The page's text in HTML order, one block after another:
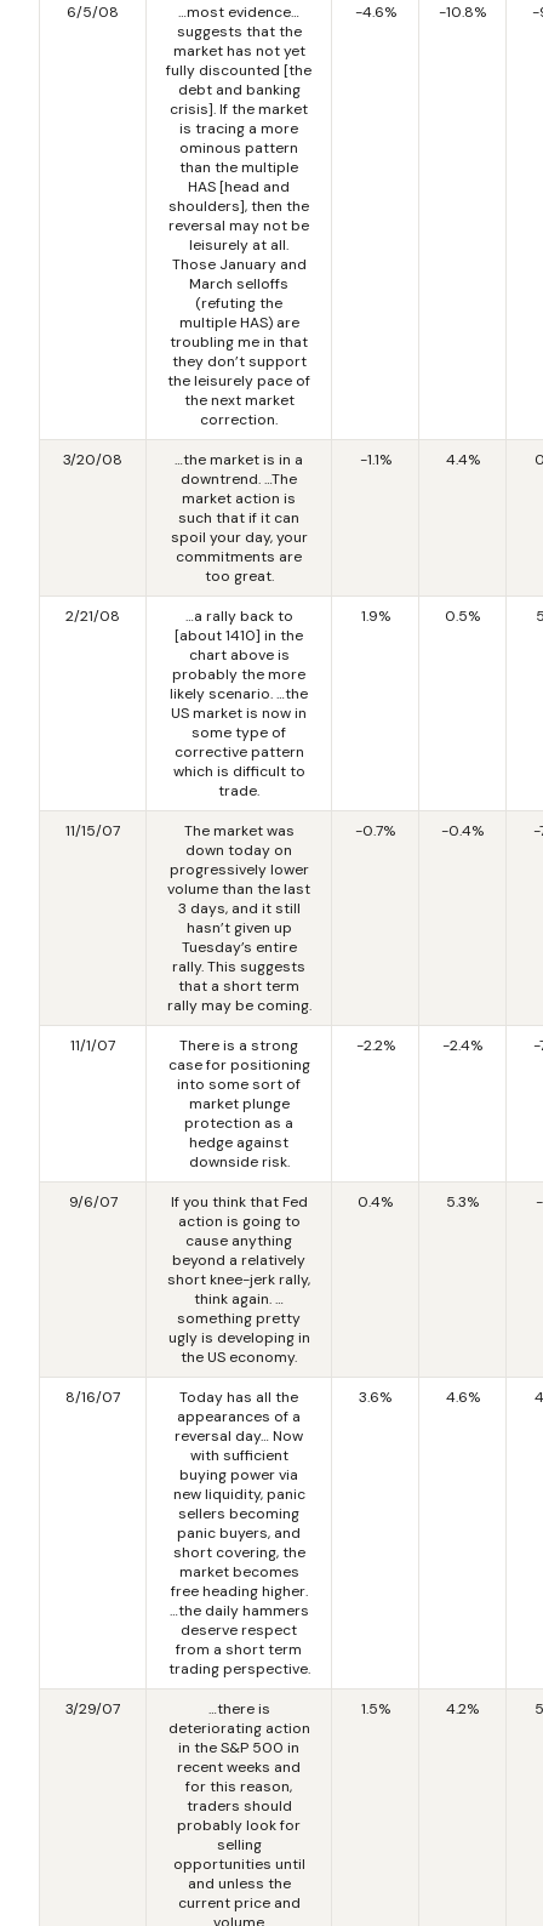
6/5/08
…most evidence…
suggests that the
market has not yet
fully discounted [the
debt and banking
crisis]. If the market
is tracing a more
ominous pattern
than the multiple
HAS [head and
shoulders], then the
reversal may not be
leisurely at all.
Those January and
March selloffs
(refuting the
multiple HAS) are
troubling me in that
they don’t support
the leisurely pace of
the next market
correction.
-4.6% -10.8% -
3/20/08
…the market is in a
downtrend. …The
market action is
such that if it can
spoil your day, your
commitments are
too great.
-1.1% 4.4%
2/21/08
…a rally back to
[about 1410] in the
chart above is
probably the more
likely scenario. …the
US market is now in
some type of
corrective pattern
which is difficult to
trade.
1.9% 0.5%
11/15/07
The market was
down today on
progressively lower
volume than the last
3 days, and it still
hasn’t given up
Tuesday’s entire
rally. This suggests
that a short term
rally may be coming.
-0.7% -0.4% -
11/1/07
There is a strong
case for positioning
into some sort of
market plunge
protection as a
hedge against
downside risk.
-2.2% -2.4% -
9/6/07
If you think that Fed
action is going to
cause anything
beyond a relatively
short knee-jerk rally,
think again. …
something pretty
ugly is developing in
the US economy.
0.4% 5.3% -
8/16/07
Today has all the
appearances of a
reversal day… Now
with sufficient
buying power via
new liquidity, panic
sellers becoming
panic buyers, and
short covering, the
market becomes
free heading higher.
…the daily hammers
deserve respect
from a short term
trading perspective.
3.6% 4.6%
3/29/07
…there is
deteriorating action
in the S&P 500 in
recent weeks and
for this reason,
traders should
probably look for
selling
opportunities until
and unless the
current price and
volume
1.5% 4.2%